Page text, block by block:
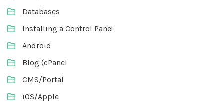
Databases
Installing a Control Panel
Android
Blog (cPanel
CMS/Portal
iOS/Apple